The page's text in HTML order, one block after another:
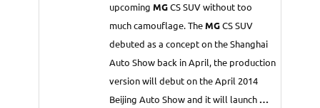
upcomingMGCS SUV without too
much camouflage. TheMGCS SUV
debuted as a concept on the Shanghai
Auto Show back in April, the production
version will debut on the April 2014
Beijing Auto Show and it will launch …